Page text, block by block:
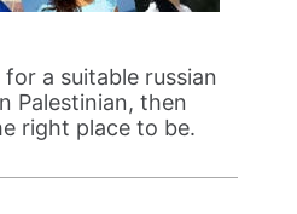
a suitable russian
Palestinian, then
right place to be.